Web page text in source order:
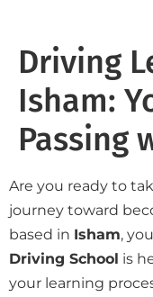
Driving
Isham:
Passing
Are you ready to
journey toward
based in Isham,
Driving School is
your learning